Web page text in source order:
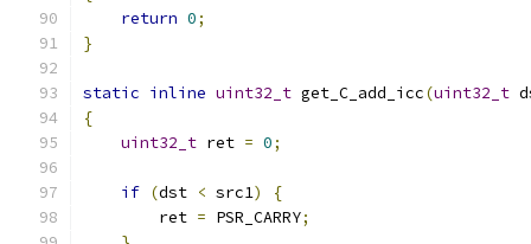
return 0;
}
static inline uint32_t get_C_add_icc(uint32_t
{
uint32_t ret = 0;
if (dst < src1)
{
        ret
= PSR_CARRY;